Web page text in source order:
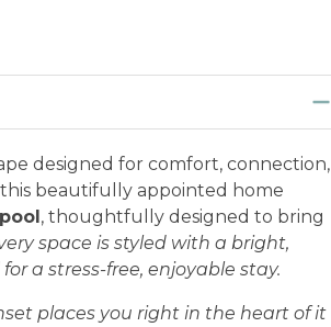
designed for comfort, connection,
beautifully appointed home
, thoughtfully designed to bring
space is styled with a bright,
a stress-free, enjoyable stay.
t places you right in the heart of it